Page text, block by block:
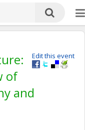
Edit this event
of
and